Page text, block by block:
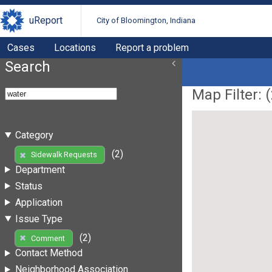
uReport City of Bloomington, Indiana
Cases Locations Report a problem
Search
Category
Sidewalk Requests
(2)
Department
Status
Application
Issue Type
Comment
(2)
Contact Method
Neighborhood Association
Map Filter: (